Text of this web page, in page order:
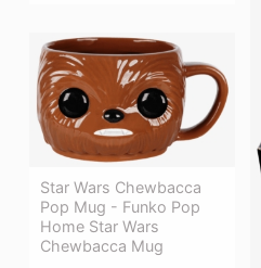
Star Wars Chewbacca
Pop Mug - Funko Pop
Home Star Wars
Chewbacca Mug